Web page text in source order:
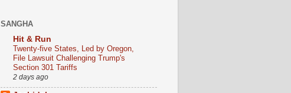
SANGHA
Hit & Run
Twenty-five States, Led by Oregon,
File Lawsuit Challenging Trump's
Section 301 Tariffs
2 days ago